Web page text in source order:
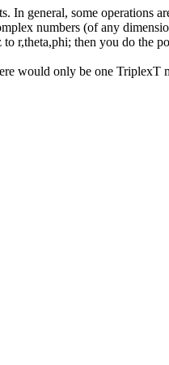
In general, some operations
numbers (of any
r,theta,phi; then you do the
would only be one TriplexT